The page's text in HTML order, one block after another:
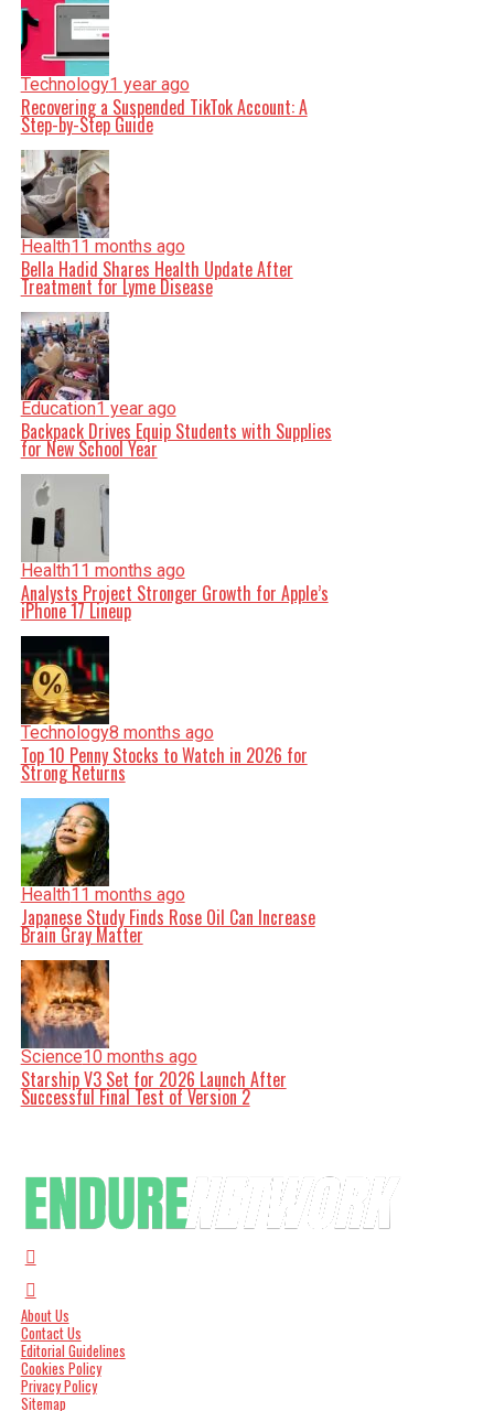
Technology1 year ago
Recovering a Suspended TikTok Account: A
Step-by-Step Guide
Health11 months ago
Bella Hadid Shares Health Update After
Treatment for Lyme Disease
Education1 year ago
Backpack Drives Equip Students with Supplies
for New School Year
Health11 months ago
Analysts Project Stronger Growth for Apple’s
iPhone 17 Lineup
Technology8 months ago
Top 10 Penny Stocks to Watch in 2026 for
Strong Returns
Health11 months ago
Japanese Study Finds Rose Oil Can Increase
Brain Gray Matter
Science10 months ago
Starship V3 Set for 2026 Launch After
Successful Final Test of Version 2
About Us
Contact Us
Editorial Guidelines
Cookies Policy
Privacy Policy
Sitemap